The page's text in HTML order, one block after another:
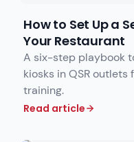
How to Set Up a
Your Restaurant
A six-step playbook
kiosks in QSR
training.
Read article